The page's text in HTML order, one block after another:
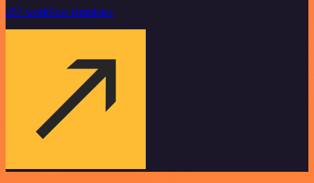
257 workflow templates